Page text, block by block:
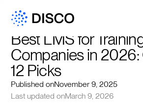
Best LMS for
Companies in 2026:
12 Picks
Published onNovember 9, 2025
Last updated onMarch 9, 2026